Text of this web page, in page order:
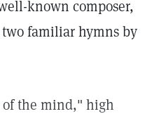
known composer,
two familiar hymns by
the mind," high